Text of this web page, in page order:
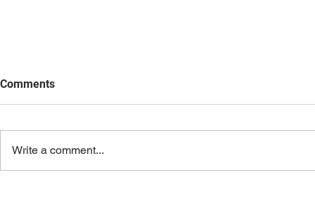
AI Beyond
Comments
Write a comment...